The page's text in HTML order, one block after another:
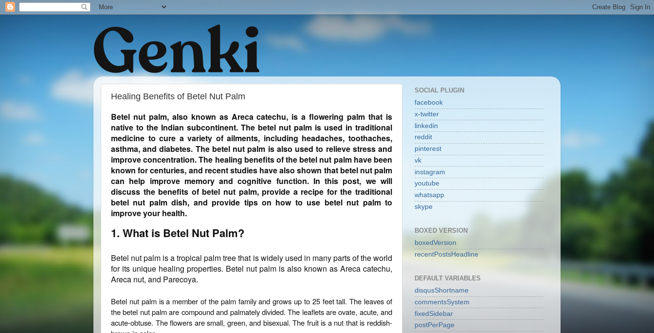
Healing Benefits of Betel Nut Palm
Betel nut palm, also known as Areca catechu, is a flowering palm that is
native to the Indian subcontinent. The betel nut palm is used in traditional
medicine to cure a variety of ailments, including headaches, toothaches,
asthma, and diabetes. The betel nut palm is also used to relieve stress and
improve concentration. The healing benefits of the betel nut palm have been
known for centuries, and recent studies have also shown that betel nut palm
can help improve memory and cognitive function. In this post, we will
discuss the benefits of betel nut palm, provide a recipe for the traditional
betel nut palm dish, and provide tips on how to use betel nut palm to
improve your health.
1. What is Betel Nut Palm?
Betel nut palm is a tropical palm tree that is widely used in many parts of the world
for its unique healing properties. Betel nut palm is also known as Areca catechu,
Areca nut, and Parecoya.
Betel nut palm is a member of the palm family and grows up to 25 feet tall. The leaves of
the betel nut palm are compound and palmately divided. The leaflets are ovate, acute, and
acute-obtuse. The flowers are small, green, and bisexual. The fruit is a nut that is reddish-
SOCIAL PLUGIN
facebook
x-twitter
linkedin
reddit
pinterest
vk
instagram
youtube
whatsapp
skype
BOXED VERSION
boxedVersion
recentPostsHeadline
DEFAULT VARIABLES
disqusShortname
commentsSystem
fixedSidebar
postPerPage